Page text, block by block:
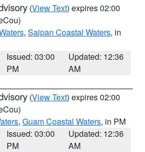
(View Text) expires 02:00
, Saipan Coastal Waters, in
Issued: 03:00
PM
Updated: 12:36
AM
(View Text) expires 02:00
, Guam Coastal Waters, in PM
Issued: 03:00
PM
Updated: 12:36
AM